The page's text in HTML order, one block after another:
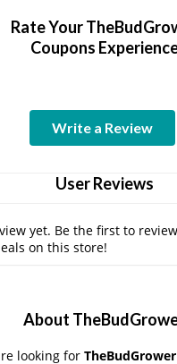
Rate Your
Coupons
Write a Review
User Reviews
yet. Be the first to
on this store!
About
looking for